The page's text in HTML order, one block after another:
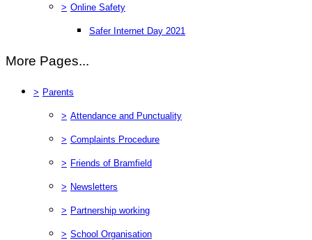
> Online Safety
Safer Internet Day 2021
More Pages...
> Parents
> Attendance and Punctuality
> Complaints Procedure
> Friends of Bramfield
> Newsletters
> Partnership working
> School Organisation